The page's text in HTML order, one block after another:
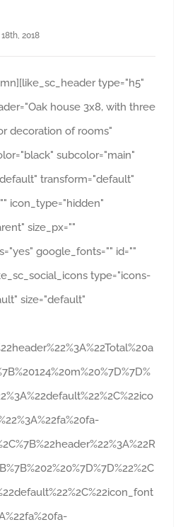
2018
type="h5"
house 3x8, with three
decoration of rooms"
subcolor="main"
transform="default"
icon_type="hidden"
size_px=""
google_fonts="" id=""
type="icons-
size="default"